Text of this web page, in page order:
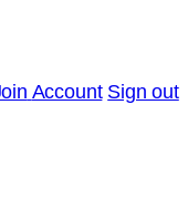
Account Sign out